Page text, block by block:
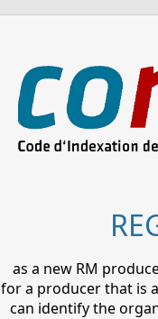
as a new RM
for a producer that is
can identify the